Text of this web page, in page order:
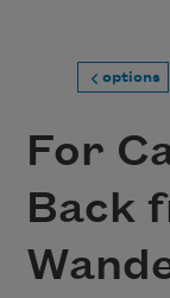
options
For
Back